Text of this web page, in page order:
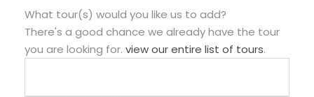
What tour(s) would you like us to add?
There's a good chance we already have the tour
you are looking for. view our entire list of tours.